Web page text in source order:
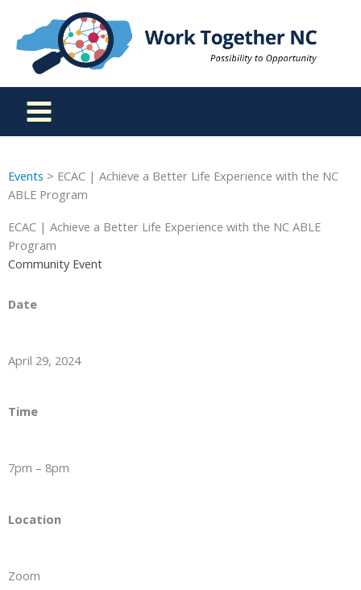
content
Events > ECAC | Achieve a Better Life Experience with the NC
ABLE Program
ECAC | Achieve a Better Life Experience with the NC ABLE
Program
Community Event
Date
April 29, 2024
Time
7pm – 8pm
Location
Zoom